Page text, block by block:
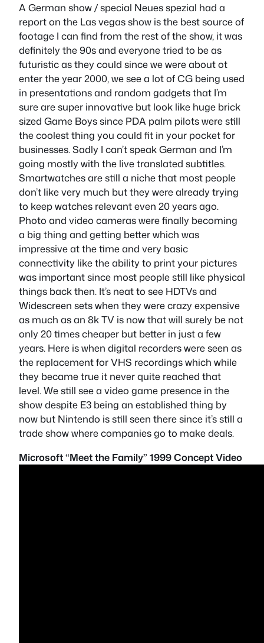
A German show / special Neues spezial had a
report on the Las vegas show is the best source of
footage I can find from the rest of the show, it was
definitely the 90s and everyone tried to be as
futuristic as they could since we were about ot
enter the year 2000, we see a lot of CG being used
in presentations and random gadgets that I’m
sure are super innovative but look like huge brick
sized Game Boys since PDA palm pilots were still
the coolest thing you could fit in your pocket for
businesses. Sadly I can’t speak German and I’m
going mostly with the live translated subtitles.
Smartwatches are still a niche that most people
don’t like very much but they were already trying
to keep watches relevant even 20 years ago.
Photo and video cameras were finally becoming
a big thing and getting better which was
impressive at the time and very basic
connectivity like the ability to print your pictures
was important since most people still like physical
things back then. It’s neat to see HDTVs and
Widescreen sets when they were crazy expensive
as much as an 8k TV is now that will surely be not
only 20 times cheaper but better in just a few
years. Here is when digital recorders were seen as
the replacement for VHS recordings which while
they became true it never quite reached that
level. We still see a video game presence in the
show despite E3 being an established thing by
now but Nintendo is still seen there since it’s still a
trade show where companies go to make deals.
Microsoft “Meet the Family” 1999 Concept Video